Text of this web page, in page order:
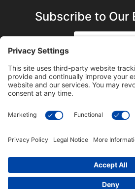
Subscribe to Our
SUBSCRIBE ON
©2023 Blue Sky Productions, Inc.,